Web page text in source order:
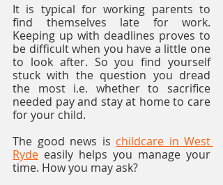
It is typical for working parents to
find themselves late for work.
Keeping up with deadlines proves to
be difficult when you have a little one
to look after. So you find yourself
stuck with the question you dread
the most i.e. whether to sacrifice
needed pay and stay at home to care
for your child.
The good news is childcare in West
Ryde easily helps you manage your
time. How you may ask?